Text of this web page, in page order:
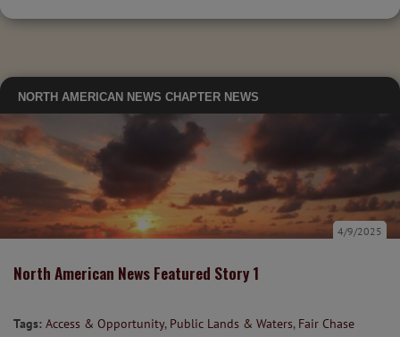
NORTH AMERICAN NEWS CHAPTER NEWS
North American News Featured Story 1
4/9/2025
Tags: Access & Opportunity, Public Lands & Waters, Fair Chase